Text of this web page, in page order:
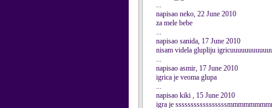
...
napisao neko, 22 June 2010
za mele bebe
...
napisao sanida, 17 June 2010
nisam videla glupliju
...
napisao asmir, 17 June 2010
igrica je veoma glupa
...
napisao kiki , 15 June 2010
igra je